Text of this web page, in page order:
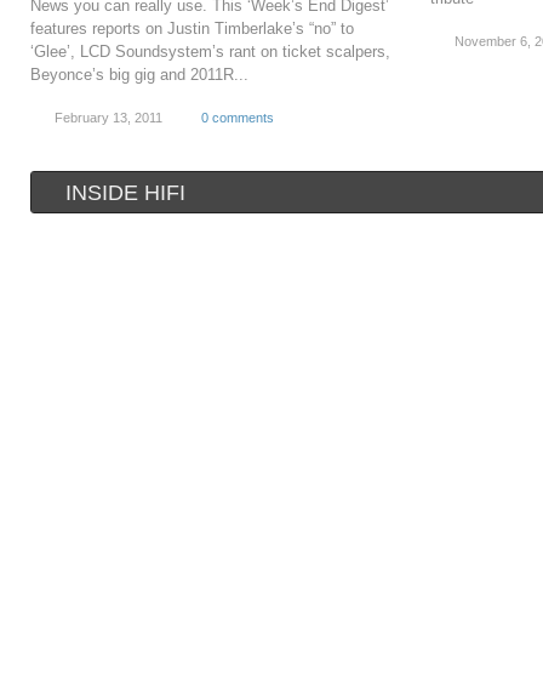
News you can really use. This ‘Week’s End Digest’
features reports on Justin Timberlake’s “no” to
‘Glee’, LCD Soundsystem’s rant on ticket scalpers,
Beyonce’s big gig and 2011R...
February 13, 2011 0 comments
November 6,
INSIDE HIFI